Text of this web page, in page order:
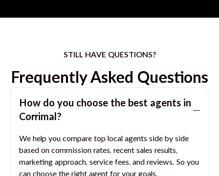
STILL HAVE QUESTIONS?
Frequently Asked Questions
How do you choose the best agents in
Corrimal ?
We help you compare top local agents side by side
based on commission rates, recent sales results,
marketing approach, service fees, and reviews. So you
can choose the right agent for your goals.